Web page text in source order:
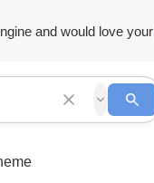
and would love your